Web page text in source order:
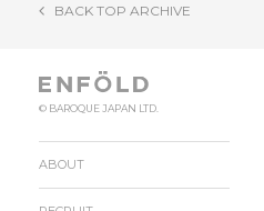
BACK TOP ARCHIVE
© BAROQUE JAPAN LTD.
ABOUT